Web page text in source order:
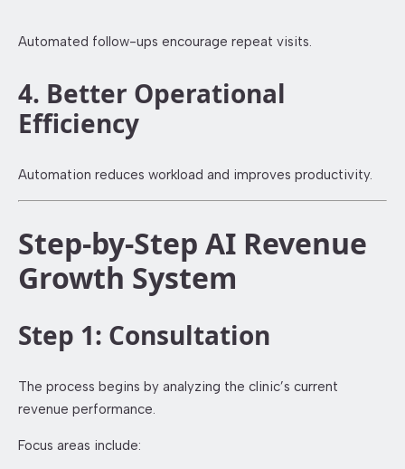
Automated follow-ups encourage repeat visits.
4. Better Operational
Efficiency
Automation reduces workload and improves productivity.
Step-by-Step AI Revenue
Growth System
Step 1: Consultation
The process begins by analyzing the clinic’s current
revenue performance.
Focus areas include: